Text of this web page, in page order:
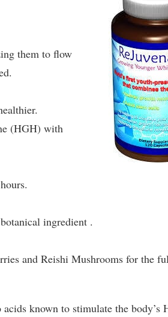
them to flow
(HGH) with
ingredient .
and Reishi Mushrooms for the
known to stimulate the body’s